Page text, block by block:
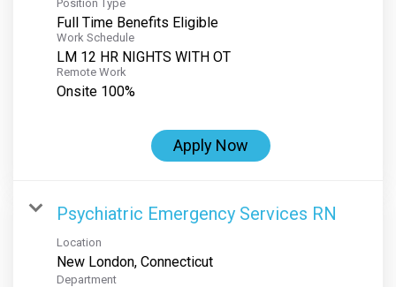
Position Type
Full Time Benefits Eligible
Work Schedule
LM 12 HR NIGHTS WITH OT
Remote Work
Onsite 100%
Apply Now
Psychiatric Emergency Services RN
Location
Department